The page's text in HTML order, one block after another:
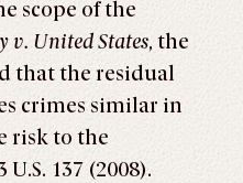
scope of the
v. United States, the
that the residual
crimes similar in
risk to the
137 (2008).